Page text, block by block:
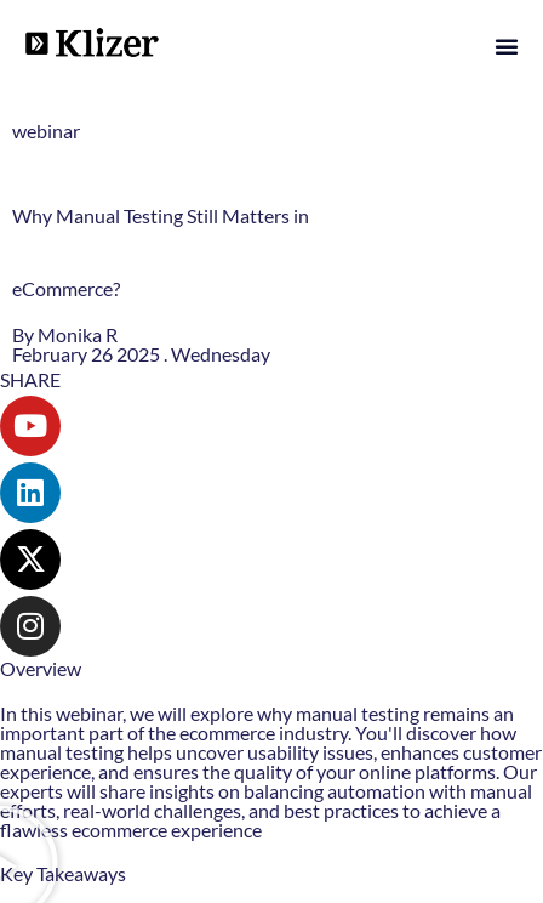
webinar
Why Manual Testing Still Matters in
eCommerce?
By Monika R
February 26 2025 . Wednesday
SHARE
Youtube
Linkedin
X-
twitter
Instagram
Overview
In this webinar, we will explore why manual testing remains an
important part of the ecommerce industry. You'll discover how
manual testing helps uncover usability issues, enhances customer
experience, and ensures the quality of your online platforms. Our
experts will share insights on balancing automation with manual
efforts, real-world challenges, and best practices to achieve a
flawless ecommerce experience
Key Takeaways